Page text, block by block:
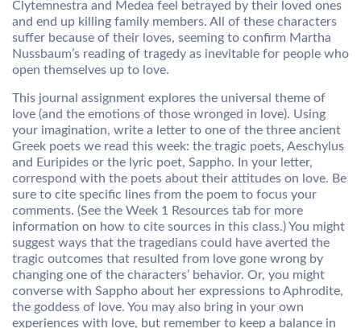
Clytemnestra and Medea feel betrayed by their loved ones
and end up killing family members. All of these characters
suffer because of their loves, seeming to confirm Martha
Nussbaum’s reading of tragedy as inevitable for people who
open themselves up to love.
This journal assignment explores the universal theme of
love (and the emotions of those wronged in love). Using
your imagination, write a letter to one of the three ancient
Greek poets we read this week: the tragic poets, Aeschylus
and Euripides or the lyric poet, Sappho. In your letter,
correspond with the poets about their attitudes on love. Be
sure to cite specific lines from the poem to focus your
comments. (See the Week 1 Resources tab for more
information on how to cite sources in this class.) You might
suggest ways that the tragedians could have averted the
tragic outcomes that resulted from love gone wrong by
changing one of the characters’ behavior. Or, you might
converse with Sappho about her expressions to Aphrodite,
the goddess of love. You may also bring in your own
experiences with love, but remember to keep a balance in